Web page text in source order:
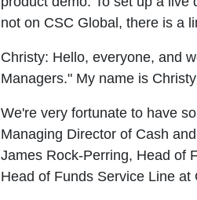
not on CSC Global, there is a
Christy: Hello, everyone, and
Managers." My name is
We're very fortunate to have
Managing Director of Cash
James Rock-Perring, Head of
Head of Funds Service Line